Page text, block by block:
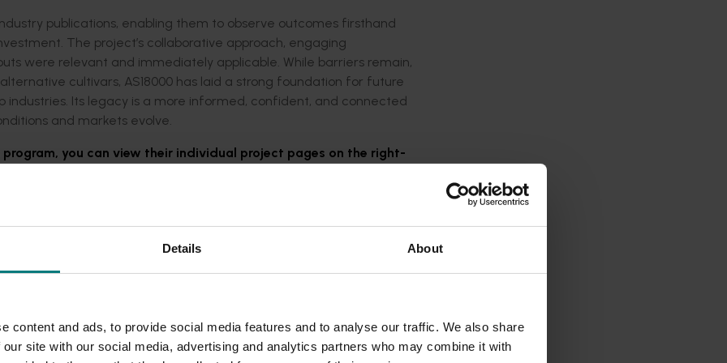
Details About
content and ads, to provide social media features and to analyse our traffic. We also share
site with our social media, advertising and analytics partners who may combine it with
publications, enabling them to observe outcomes firsthand
The project’s collaborative approach, engaging
were relevant and immediately applicable. While barriers remain,
cultivars, AS18000 has laid a strong foundation for future
industries. Its legacy is a more informed, confident, and connected
and markets evolve.
you can view their individual project pages on the right-